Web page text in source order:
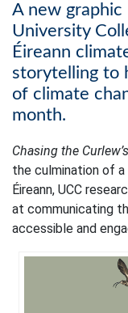
A new graphic
University
Éireann
storytelling to
of climate
month.
Chasing the
the culmination of
Éireann, UCC
at communicating
accessible and